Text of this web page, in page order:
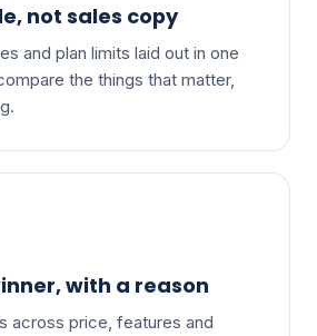
not sales copy
and plan limits laid out in one
the things that matter,
with a reason
across price, features and